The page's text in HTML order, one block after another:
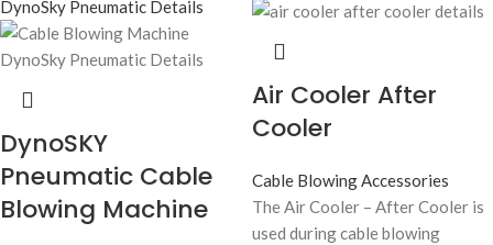
DynoSKY
Pneumatic Cable
Blowing Machine
Air Cooler After
Cooler
Cable Blowing Accessories
The Air Cooler – After Cooler is
used during cable blowing